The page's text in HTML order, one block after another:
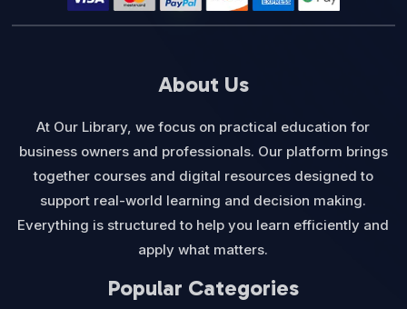
About Us
At Our Library, we focus on practical education for
business owners and professionals. Our platform brings
together courses and digital resources designed to
support real-world learning and decision making.
Everything is structured to help you learn efficiently and
apply what matters.
Popular Categories